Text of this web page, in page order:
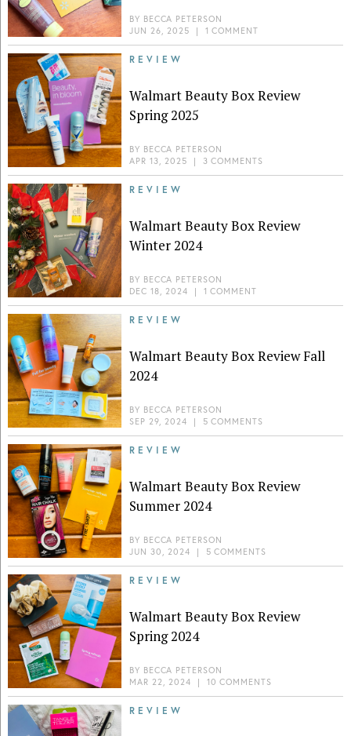
BY BECCA PETERSON
JUN 26, 2025 | 1 COMMENT
REVIEW
Walmart Beauty Box Review
Spring 2025
BY BECCA PETERSON
APR 13, 2025 | 3 COMMENTS
REVIEW
Walmart Beauty Box Review
Winter 2024
BY BECCA PETERSON
DEC 18, 2024 | 1 COMMENT
REVIEW
Walmart Beauty Box Review Fall
2024
BY BECCA PETERSON
SEP 29, 2024 | 5 COMMENTS
REVIEW
Walmart Beauty Box Review
Summer 2024
BY BECCA PETERSON
JUN 30, 2024 | 5 COMMENTS
REVIEW
Walmart Beauty Box Review
Spring 2024
BY BECCA PETERSON
MAR 22, 2024 | 10 COMMENTS
REVIEW